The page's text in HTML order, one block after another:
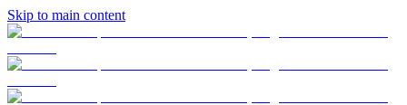
Skip to main content